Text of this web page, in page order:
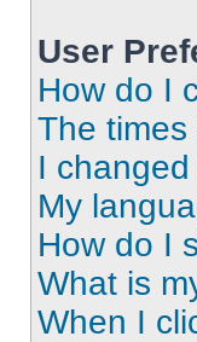
User
How do I
The times
I
My
How do I
What is
When I